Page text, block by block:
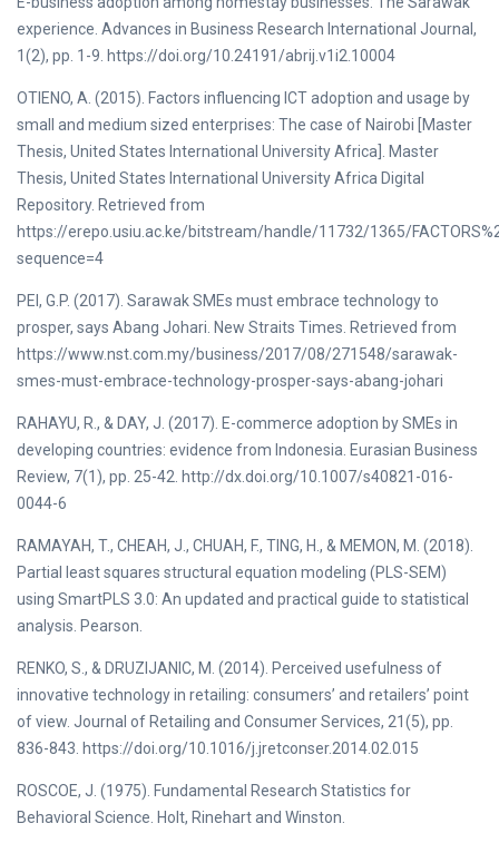
experience. Advances in Business Research International Journal,
1(2), pp. 1-9. https://doi.org/10.24191/abrij.v1i2.10004
OTIENO, A. (2015). Factors influencing ICT adoption and usage by
small and medium sized enterprises: The case of Nairobi [Master
Thesis, United States International University Africa]. Master
Thesis, United States International University Africa Digital
Repository. Retrieved from
https://erepo.usiu.ac.ke/bitstream/handle/11732/1365/
sequence=4
PEI, G.P. (2017). Sarawak SMEs must embrace technology to
prosper, says Abang Johari. New Straits Times. Retrieved from
https://www.nst.com.my/business/2017/08/271548/sarawak-
smes-must-embrace-technology-prosper-says-abang-johari
RAHAYU, R., & DAY, J. (2017). E-commerce adoption by SMEs in
developing countries: evidence from Indonesia. Eurasian Business
Review, 7(1), pp. 25-42. http://dx.doi.org/10.1007/s40821-016-
0044-6
RAMAYAH, T., CHEAH, J., CHUAH, F., TING, H., & MEMON, M. (2018).
Partial least squares structural equation modeling (PLS-SEM)
using SmartPLS 3.0: An updated and practical guide to statistical
analysis. Pearson.
RENKO, S., & DRUZIJANIC, M. (2014). Perceived usefulness of
innovative technology in retailing: consumers’ and retailers’ point
of view. Journal of Retailing and Consumer Services, 21(5), pp.
836-843. https://doi.org/10.1016/j.jretconser.2014.02.015
ROSCOE, J. (1975). Fundamental Research Statistics for
Behavioral Science. Holt, Rinehart and Winston.